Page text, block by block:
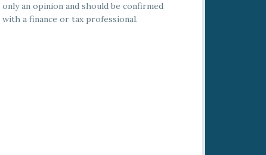
only an opinion and should be confirmed
with a finance or tax professional.